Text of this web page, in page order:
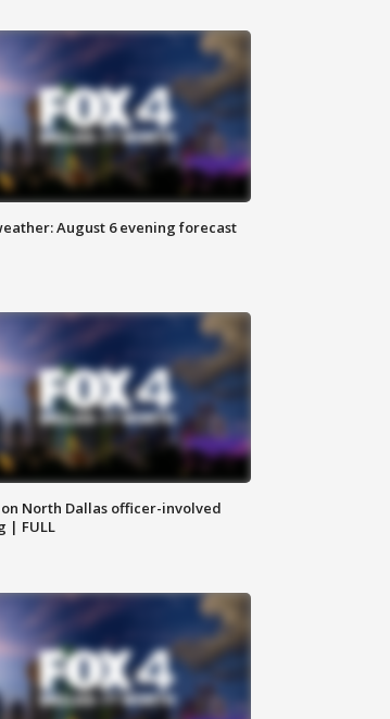
August 6 evening forecast
North Dallas officer-involved
| FULL